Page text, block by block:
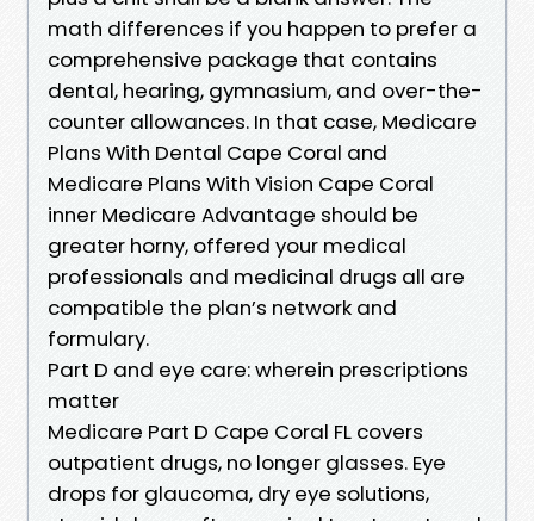
math differences if you happen to prefer a
comprehensive package that contains
dental, hearing, gymnasium, and over-the-
counter allowances. In that case, Medicare
Plans With Dental Cape Coral and
Medicare Plans With Vision Cape Coral
inner Medicare Advantage should be
greater horny, offered your medical
professionals and medicinal drugs all are
compatible the plan’s network and
formulary.
Part D and eye care: wherein prescriptions
matter
Medicare Part D Cape Coral FL covers
outpatient drugs, no longer glasses. Eye
drops for glaucoma, dry eye solutions,